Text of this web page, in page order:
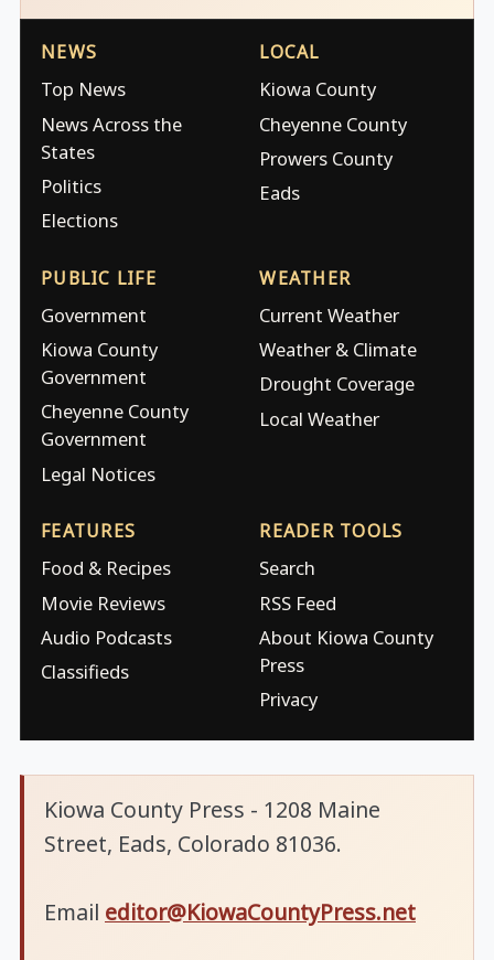
NEWS
Top News
News Across the
States
Politics
Elections
LOCAL
Kiowa County
Cheyenne County
Prowers County
Eads
PUBLIC LIFE
Government
Kiowa County
Government
Cheyenne County
Government
Legal Notices
WEATHER
Current Weather
Weather & Climate
Drought Coverage
Local Weather
FEATURES
Food & Recipes
Movie Reviews
Audio Podcasts
Classifieds
READER TOOLS
Search
RSS Feed
About Kiowa County
Press
Privacy
Kiowa County Press - 1208 Maine
Street, Eads, Colorado 81036.
Email editor@KiowaCountyPress.net